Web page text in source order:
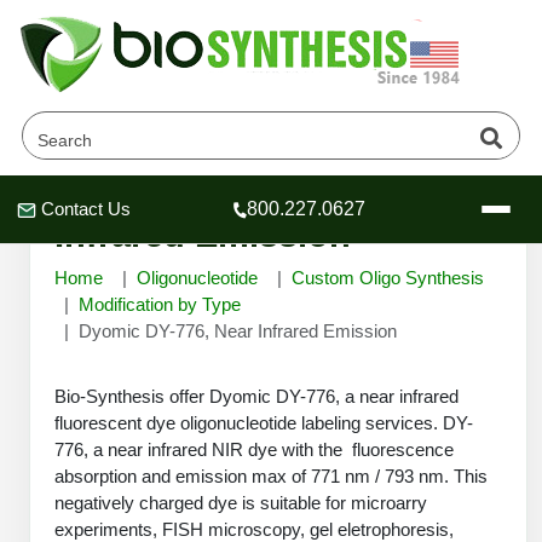
Header
Header
Header
Contact Us 800.227.0627
About Us
Oligonucleotide Services
OligoTech at BSI
Speciality Oligonucleotide Synthesis
Peptides Services
Educational Resources
Educational Resources
Online Quotes & Order
Dyomic DY-776, Near
Infrared Emission
Home Oligonucleotide
Custom Oligo Synthesis
Modification by Type
Dyomic DY-776, Near Infrared Emission
Bio-Synthesis offer Dyomic DY-776, a near infrared
fluorescent dye oligonucleotide labeling services. DY-
776, a near infrared NIR dye with the fluorescence
absorption and emission max of 771 nm / 793 nm. This
negatively charged dye is suitable for microarry
experiments, FISH microscopy, gel eletrophoresis,